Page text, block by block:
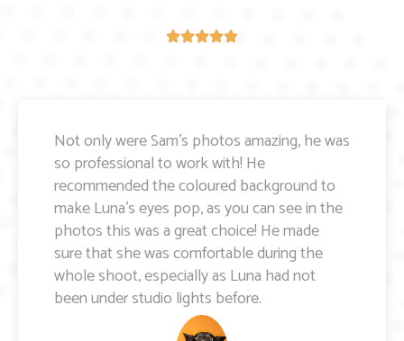
Kylie Fletcher
Wilbur
Amazing photos of my boy Wilbur - it was
very hot day and Wilbur was very distracted
but Sam was so great and relaxed with him